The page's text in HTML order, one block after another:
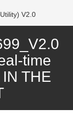
V2.0
time
THE